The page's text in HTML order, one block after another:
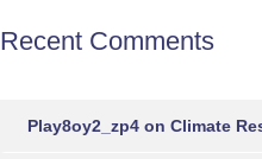
Recent Comments
Play8oy2_zp4 on Climate